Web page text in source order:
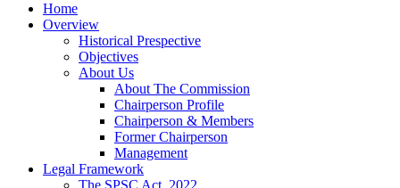
Home
Overview
Historical Prespective
Objectives
About Us
About The Commission
Chairperson Profile
Chairperson & Members
Former Chairperson
Management
Legal Framework
The SPSC Act, 2022